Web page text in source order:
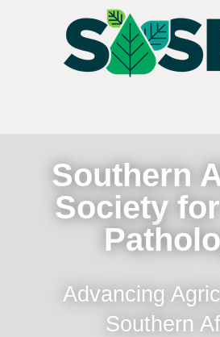
Southern
Society
Advancing
Southern